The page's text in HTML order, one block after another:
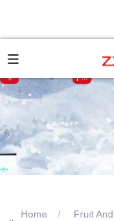
Home
Fruit